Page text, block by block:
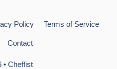
Policy Terms of Service
Contact
• Cheffist